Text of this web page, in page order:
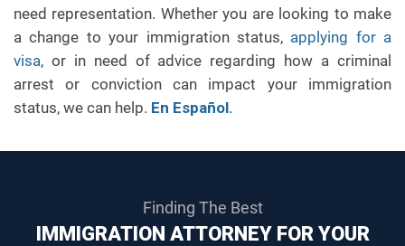
need representation. Whether you are looking to make
a change to your immigration status, applying for a
visa, or in need of advice regarding how a criminal
arrest or conviction can impact your immigration
status, we can help. En Español.
Finding The Best
IMMIGRATION ATTORNEY FOR YOUR